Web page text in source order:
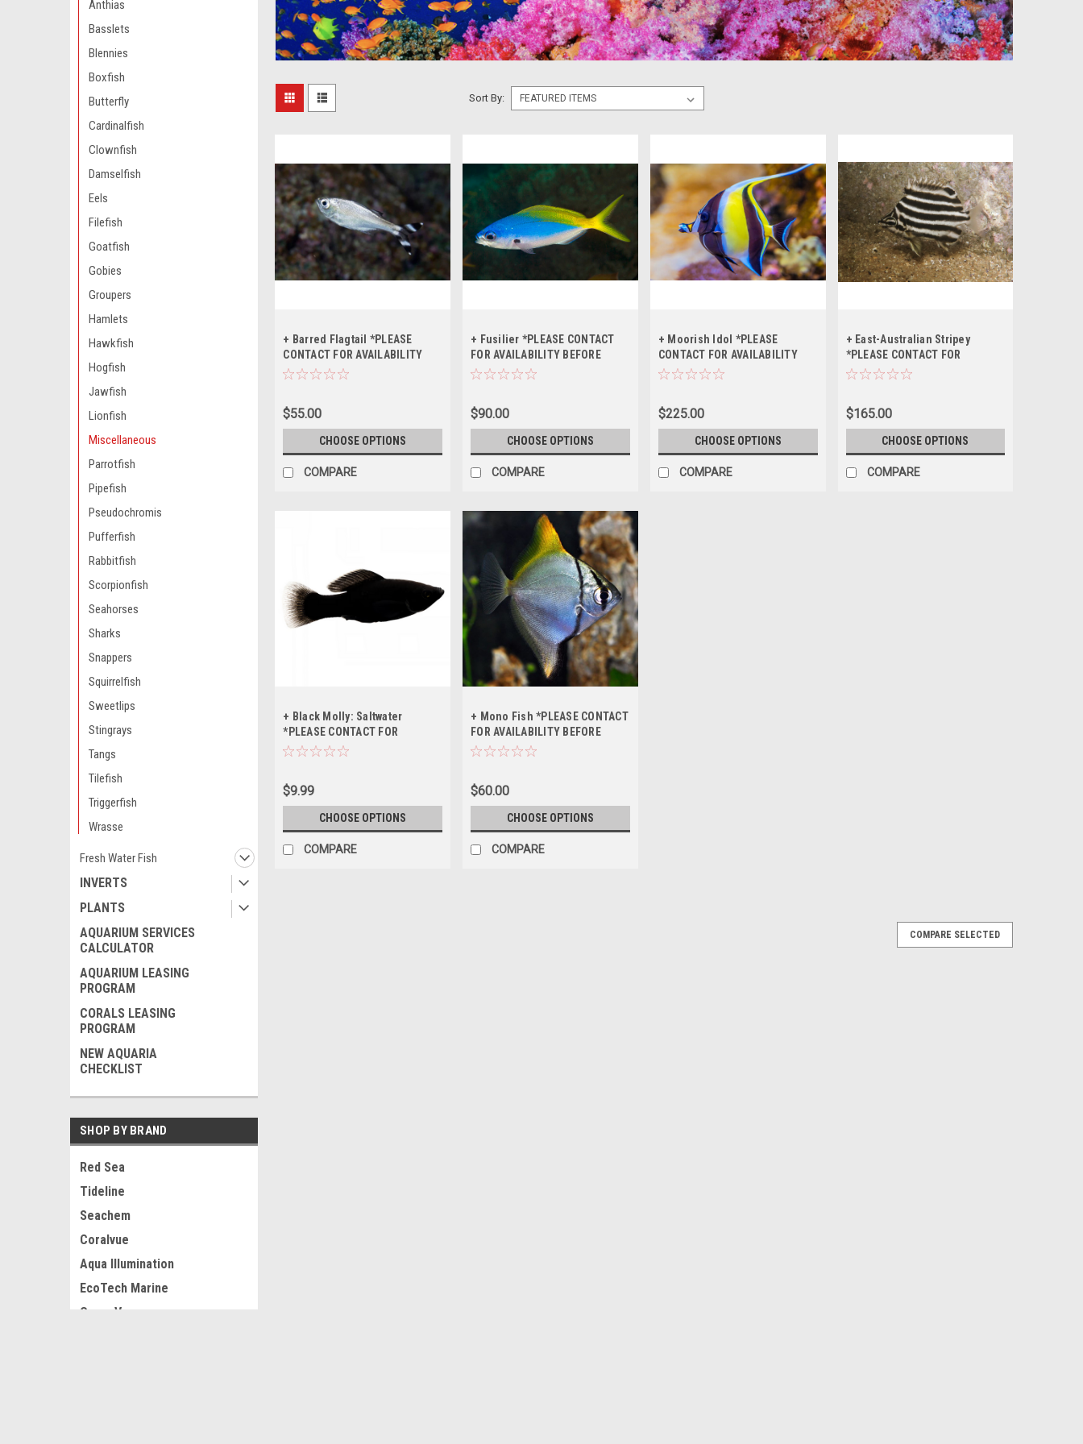
Anthias
Basslets
Blennies
Boxfish
Butterfly
Cardinalfish
Clownfish
Damselfish
Eels
Filefish
Goatfish
Gobies
Groupers
Hamlets
Hawkfish
Hogfish
Jawfish
Lionfish
Miscellaneous
Parrotfish
Pipefish
Pseudochromis
Pufferfish
Rabbitfish
Scorpionfish
Seahorses
Sharks
Snappers
Squirrelfish
Sweetlips
Stingrays
Tangs
Tilefish
Triggerfish
Wrasse
Fresh Water Fish
INVERTS
PLANTS
AQUARIUM SERVICES
CALCULATOR
AQUARIUM LEASING
PROGRAM
CORALS LEASING
PROGRAM
NEW AQUARIA
CHECKLIST
SHOP BY BRAND
Red Sea
Tideline
Seachem
Coralvue
Aqua Illumination
EcoTech Marine
OceanVue
Sort By:
+ Barred Flagtail *PLEASE
CONTACT FOR AVAILABILITY
BEFORE ORDERING
$55.00
CHOOSE OPTIONS
COMPARE
+ Fusilier *PLEASE CONTACT
FOR AVAILABILITY BEFORE
ORDERING
$90.00
CHOOSE OPTIONS
COMPARE
+ Moorish Idol *PLEASE
CONTACT FOR AVAILABILITY
BEFORE ORDERING
$225.00
CHOOSE OPTIONS
COMPARE
+ East-Australian Stripey
*PLEASE CONTACT FOR
AVAILABILITY BEFORE
$165.00
CHOOSE OPTIONS
COMPARE
+ Black Molly: Saltwater
*PLEASE CONTACT FOR
AVAILABILITY BEFORE
ORDERING
$9.99
CHOOSE OPTIONS
COMPARE
+ Mono Fish *PLEASE CONTACT
FOR AVAILABILITY BEFORE
ORDERING
$60.00
CHOOSE OPTIONS
COMPARE
+ Barred Flagtail *PLEASE CONTACT FOR AVAILABILITY BEFORE
COMPARE SELECTED